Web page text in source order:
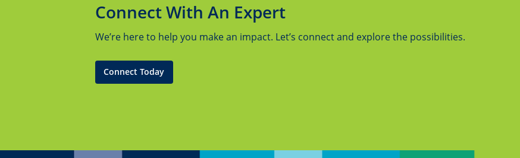
Connect With An Expert
We’re here to help you make an impact. Let’s connect and explore the possibilities.
Connect Today